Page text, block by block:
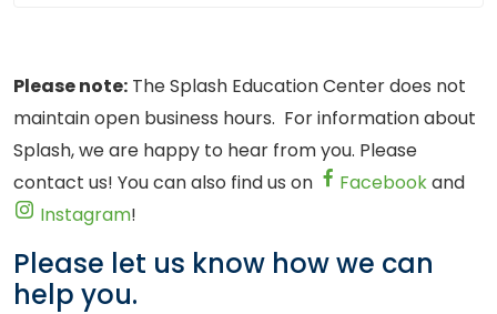
Please note: The Splash Education Center does not
maintain open business hours. For information about
Splash, we are happy to hear from you. Please
contact us! You can also find us on
Facebookand
Instagram!
Please let us know how we can
help you.